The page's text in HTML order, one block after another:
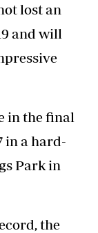
lost an
and will
in the final
in a hard-
Park in
the